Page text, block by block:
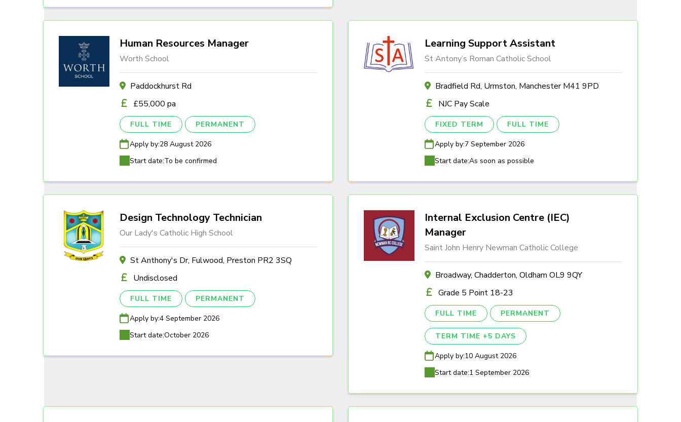
Human Resources Manager
Worth School
Paddockhurst Rd
£55,000 pa
FULL TIME PERMANENT
Apply by:28 August 2026
Start date:To be confirmed
Learning Support Assistant
St Antony’s Roman Catholic School
Bradfield Rd, Urmston, Manchester M41 9PD
NJC Pay Scale
FIXED TERM FULL TIME
Apply by:7 September 2026
Start date:As soon as possible
Design Technology Technician
Our Lady's Catholic High School
St Anthony's Dr, Fulwood, Preston PR2 3SQ
Undisclosed
FULL TIME PERMANENT
Apply by:4 September 2026
Start date:October 2026
Internal Exclusion Centre (IEC)
Manager
Saint John Henry Newman Catholic College
Broadway, Chadderton, Oldham OL9 9QY
Grade 5 Point 18-23
FULL TIME PERMANENT
TERM TIME +5 DAYS
Apply by:10 August 2026
Start date:1 September 2026